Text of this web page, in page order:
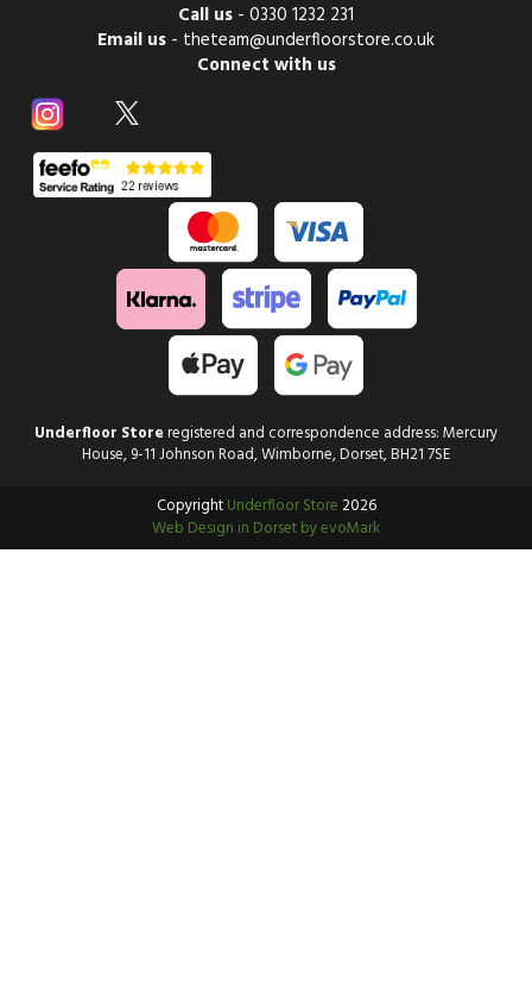
Call us - 0330 1232 231
Email us - theteam@underfloorstore.co.uk
Connect with us
Underfloor Storeregistered and correspondence address: Mercury
House, 9-11 Johnson Road, Wimborne, Dorset, BH21 7SE
CopyrightUnderfloor Store2026
Web Design in Dorset by evoMark